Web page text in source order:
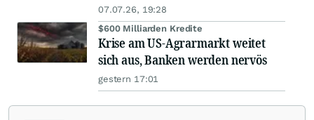
07.07.26, 19:28
$600 Milliarden Kredite
Krise am US-Agrarmarkt weitet
sich aus, Banken werden nervös
gestern 17:01